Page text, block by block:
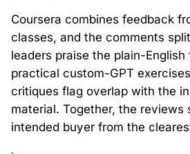
Coursera combines feedback
classes, and the comments
leaders praise the plain-English
practical custom-GPT
critiques flag overlap with the
material. Together, the reviews
intended buyer from the